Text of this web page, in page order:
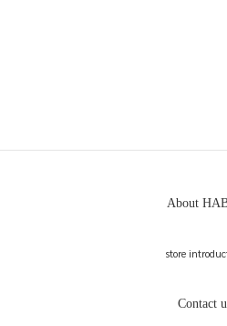
About
store
Contact